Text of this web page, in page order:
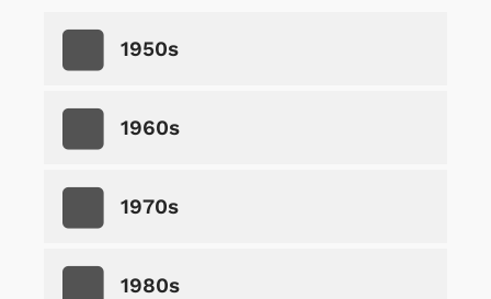
1950s
1960s
1970s
1980s